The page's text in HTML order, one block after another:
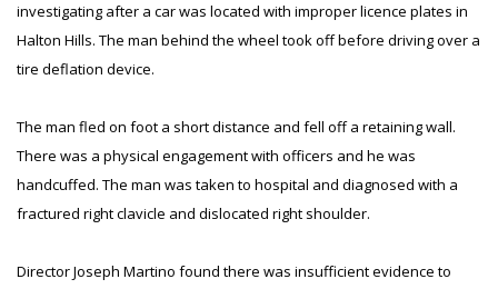
investigating after a car was located with improper licence plates in
Halton Hills. The man behind the wheel took off before driving over a
tire deflation device.
The man fled on foot a short distance and fell off a retaining wall.
There was a physical engagement with officers and he was
handcuffed. The man was taken to hospital and diagnosed with a
fractured right clavicle and dislocated right shoulder.
Director Joseph Martino found there was insufficient evidence to